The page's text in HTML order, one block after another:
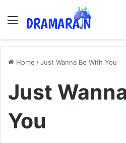
Menu
Home /Just Wanna Be With You
Just
You